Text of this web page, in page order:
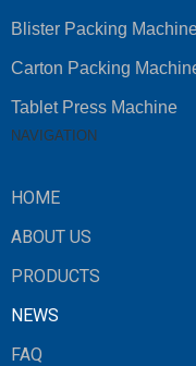
Blister Packing
Carton Packing
Tablet Press Machine
NAVIGATION
HOME
ABOUT US
PRODUCTS
NEWS
FAQ